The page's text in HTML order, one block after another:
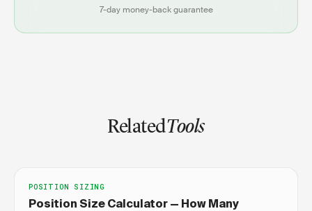
7-day money-back guarantee
RelatedTools
POSITION SIZING
Position Size Calculator — How Many